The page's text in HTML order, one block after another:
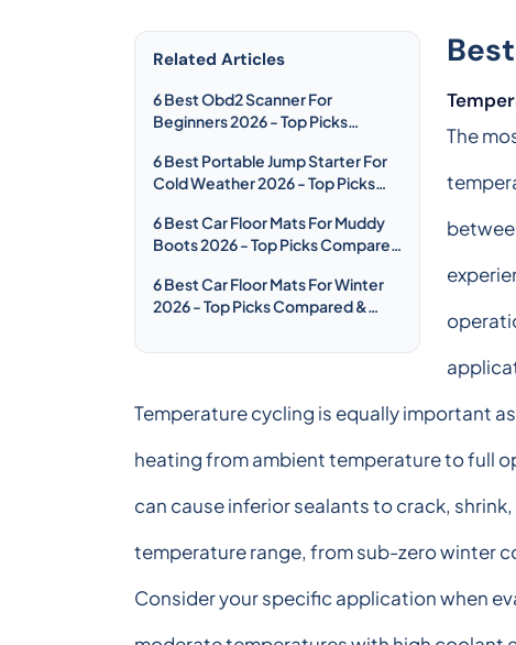
Related Articles
6 Best Obd2 Scanner For
Beginners 2026 - Top Picks
6 Best Portable Jump Starter For
Cold Weather 2026 - Top Picks
6 Best Car Floor Mats For Muddy
Boots 2026 - Top Picks Compared
6 Best Car Floor Mats For Winter
2026 - Top Picks Compared &
The
Temperature cycling is equally important
heating from ambient temperature to full
can cause inferior sealants to crack,
temperature range, from sub-zero winter
Consider your specific application when